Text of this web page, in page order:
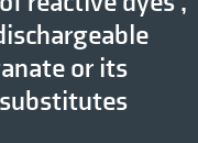
or its